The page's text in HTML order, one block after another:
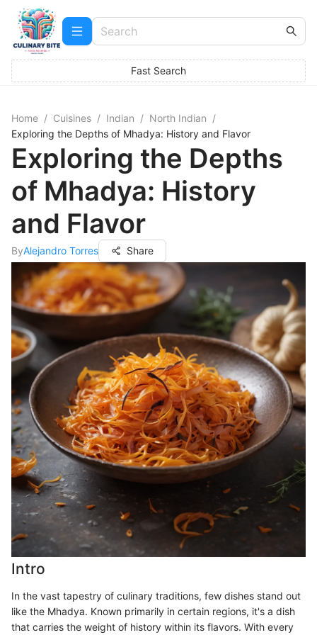
Fast Search
Home / Cuisines / Indian / North Indian /
Exploring the Depths of Mhadya: History and Flavor
Exploring the Depths
of Mhadya: History
and Flavor
ByAlejandro Torres Share
Intro
In the vast tapestry of culinary traditions, few dishes stand out
like the Mhadya. Known primarily in certain regions, it's a dish
that carries the weight of history within its flavors. With every